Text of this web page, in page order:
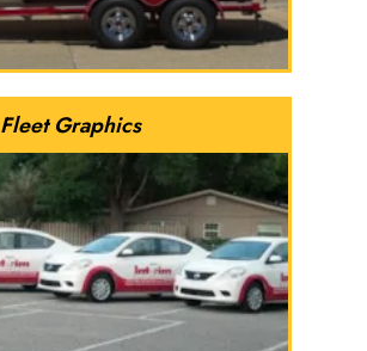
Fleet Graphics